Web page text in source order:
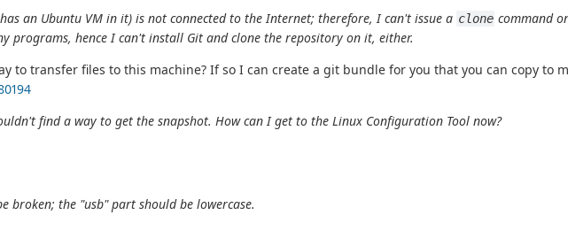
an Ubuntu VM in it) is not connected to the Internet; therefore, I can't issue a clone command
programs, hence I can't install Git and clone the repository on it, either.
to transfer files to this machine? If so I can create a git bundle for you that you can copy to
find a way to get the snapshot. How can I get to the Linux Configuration Tool now?
broken; the "usb" part should be lowercase.